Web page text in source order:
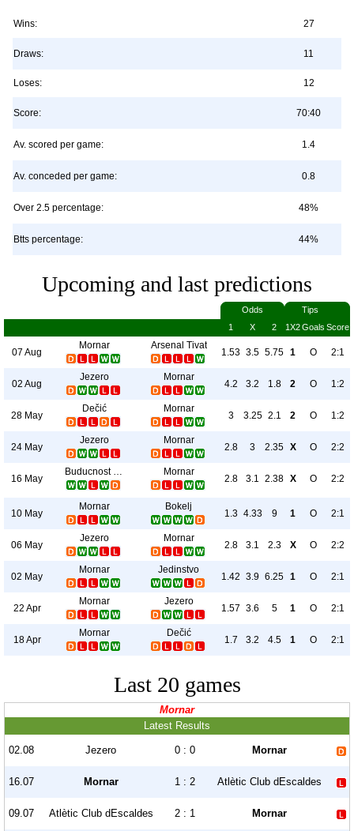
Wins: 27
Draws: 11
Loses: 12
Score: 70:40
Av. scored per game: 1.4
Av. conceded per game: 0.8
Over 2.5 percentage: 48%
Btts percentage: 44%
Upcoming and last predictions
Odds
Tips
1
X 2 1X2Goals Score
07 Aug
Mornar Arsenal Tivat
1.53 3.5 5.75 1 O 2:1
02 Aug
Jezero Mornar
4.2 3.2 1.8 2 O 1:2
28 May
Dečić Mornar
3 3.25 2.1 2 O 1:2
24 May
Jezero Mornar
2.8 3 2.35 X O 2:2
16 May
Buducnost Podgorica Mornar
2.8 3.1 2.38 X O 2:2
10 May
Mornar Bokelj
1.3 4.33 9 1 O 2:1
06 May
Jezero Mornar
2.8 3.1 2.3 X O 2:2
02 May
Mornar Jedinstvo
1.42 3.9 6.25 1 O 2:1
22 Apr
Mornar Jezero
1.57 3.6 5 1 O 2:1
18 Apr
Mornar Dečić
1.7 3.2 4.5 1 O 2:1
Last 20 games
Mornar
Latest Results
02.08 Jezero 0 : 0 Mornar
16.07 Mornar 1 : 2 Atlètic Club dEscaldes
09.07 Atlètic Club dEscaldes 2 : 1 Mornar